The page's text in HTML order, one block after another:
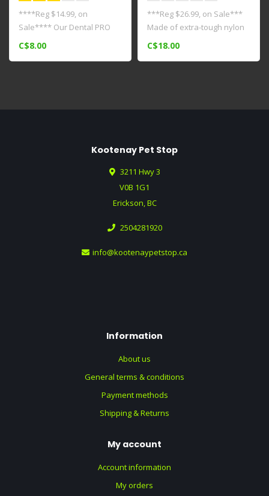
****Reg $14.99, on
Sale**** Our Dental PRO
Action Chew Toy gives your
C$8.00
***Reg $26.99, on Sale***
Made of extra-tough nylon
for powerful chewers
C$18.00
Kootenay Pet Stop
3211 Hwy 3
V0B 1G1
Erickson, BC
2504281920
info@kootenaypetstop.ca
Information
About us
General terms & conditions
Payment methods
Shipping & Returns
My account
Account information
My orders